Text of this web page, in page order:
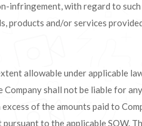
infringement, with regard to
products and/or services
allowable under applicable
shall not be liable for any
of the amounts paid to
to the applicable SOW.